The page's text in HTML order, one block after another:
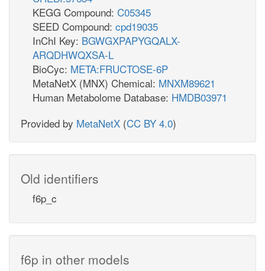
KEGG Compound: C05345
SEED Compound: cpd19035
InChI Key: BGWGXPAPYGQALX-
ARQDHWQXSA-L
BioCyc: META:FRUCTOSE-6P
MetaNetX (MNX) Chemical: MNXM89621
Human Metabolome Database: HMDB03971
Provided by MetaNetX (CC BY 4.0)
Old identifiers
f6p_c
f6p in other models